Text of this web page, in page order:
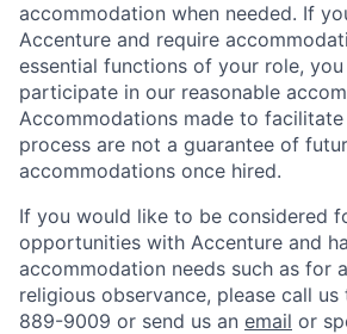
accommodation when needed. If
Accenture and require
essential functions of your role,
participate in our reasonable
Accommodations made to
process are not a guarantee of
accommodations once hired.
If you would like to be considered
opportunities with Accenture and
accommodation needs such as for
religious observance, please call
889-9009 or send us an email or